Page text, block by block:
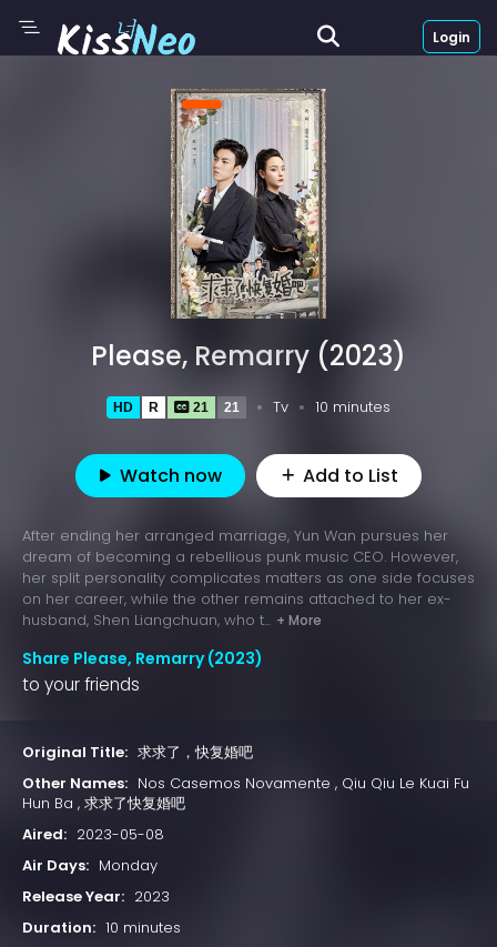
Login
Please, Remarry (2023)
HD R 21 21 Tv 10 minutes
Watch now Add to List
After ending her arranged marriage, Yun Wan pursues her
dream of becoming a rebellious punk music CEO. However,
her split personality complicates matters as one side focuses
on her career, while the other remains attached to her ex-
husband, Shen Liangchuan, who t... + More
Share Please, Remarry (2023)
to your friends
Original Title: 求求了，快复婚吧
Other Names: Nos Casemos Novamente , Qiu Qiu Le Kuai Fu
Hun Ba , 求求了快复婚吧
Aired: 2023-05-08
Air Days: Monday
Release Year: 2023
Duration: 10 minutes